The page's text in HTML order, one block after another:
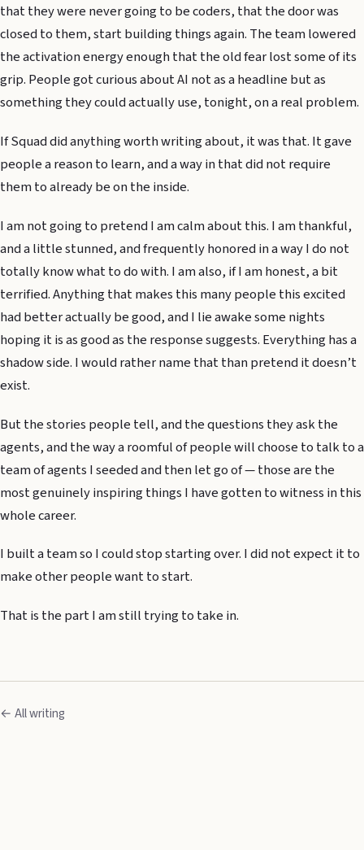
that they were never going to be coders, that the door was
closed to them, start building things again. The team lowered
the activation energy enough that the old fear lost some of its
grip. People got curious about AI not as a headline but as
something they could actually use, tonight, on a real problem.
If Squad did anything worth writing about, it was that. It gave
people a reason to learn, and a way in that did not require
them to already be on the inside.
I am not going to pretend I am calm about this. I am thankful,
and a little stunned, and frequently honored in a way I do not
totally know what to do with. I am also, if I am honest, a bit
terrified. Anything that makes this many people this excited
had better actually be good, and I lie awake some nights
hoping it is as good as the response suggests. Everything has a
shadow side. I would rather name that than pretend it doesn’t
exist.
But the stories people tell, and the questions they ask the
agents, and the way a roomful of people will choose to talk to a
team of agents I seeded and then let go of — those are the
most genuinely inspiring things I have gotten to witness in this
whole career.
I built a team so I could stop starting over. I did not expect it to
make other people want to start.
That is the part I am still trying to take in.
← All writing